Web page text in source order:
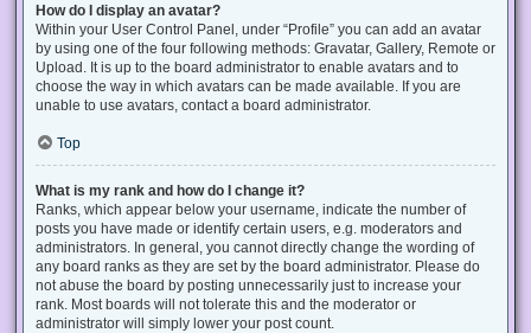
How do I display an avatar?
Within your User Control Panel, under “Profile” you can add an avatar
by using one of the four following methods: Gravatar, Gallery, Remote or
Upload. It is up to the board administrator to enable avatars and to
choose the way in which avatars can be made available. If you are
unable to use avatars, contact a board administrator.
Top
What is my rank and how do I change it?
Ranks, which appear below your username, indicate the number of
posts you have made or identify certain users, e.g. moderators and
administrators. In general, you cannot directly change the wording of
any board ranks as they are set by the board administrator. Please do
not abuse the board by posting unnecessarily just to increase your
rank. Most boards will not tolerate this and the moderator or
administrator will simply lower your post count.